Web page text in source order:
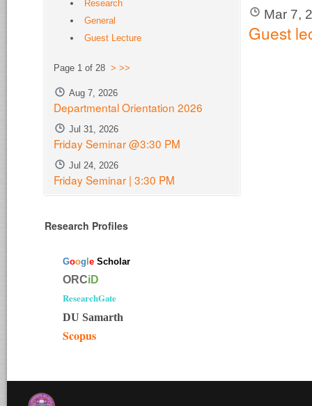
Mar 7,
Guest
Research
General
Guest Lecture
Page 1 of 28 > >>
Aug 7, 2026
Departmental Orientation 2026
Jul 31, 2026
Friday Seminar @3:30 PM
Jul 24, 2026
Friday Seminar | 3:30 PM
Research Profiles
Goog eScholar
ORCiD
ResearchGate
DU Samarth
Scopus